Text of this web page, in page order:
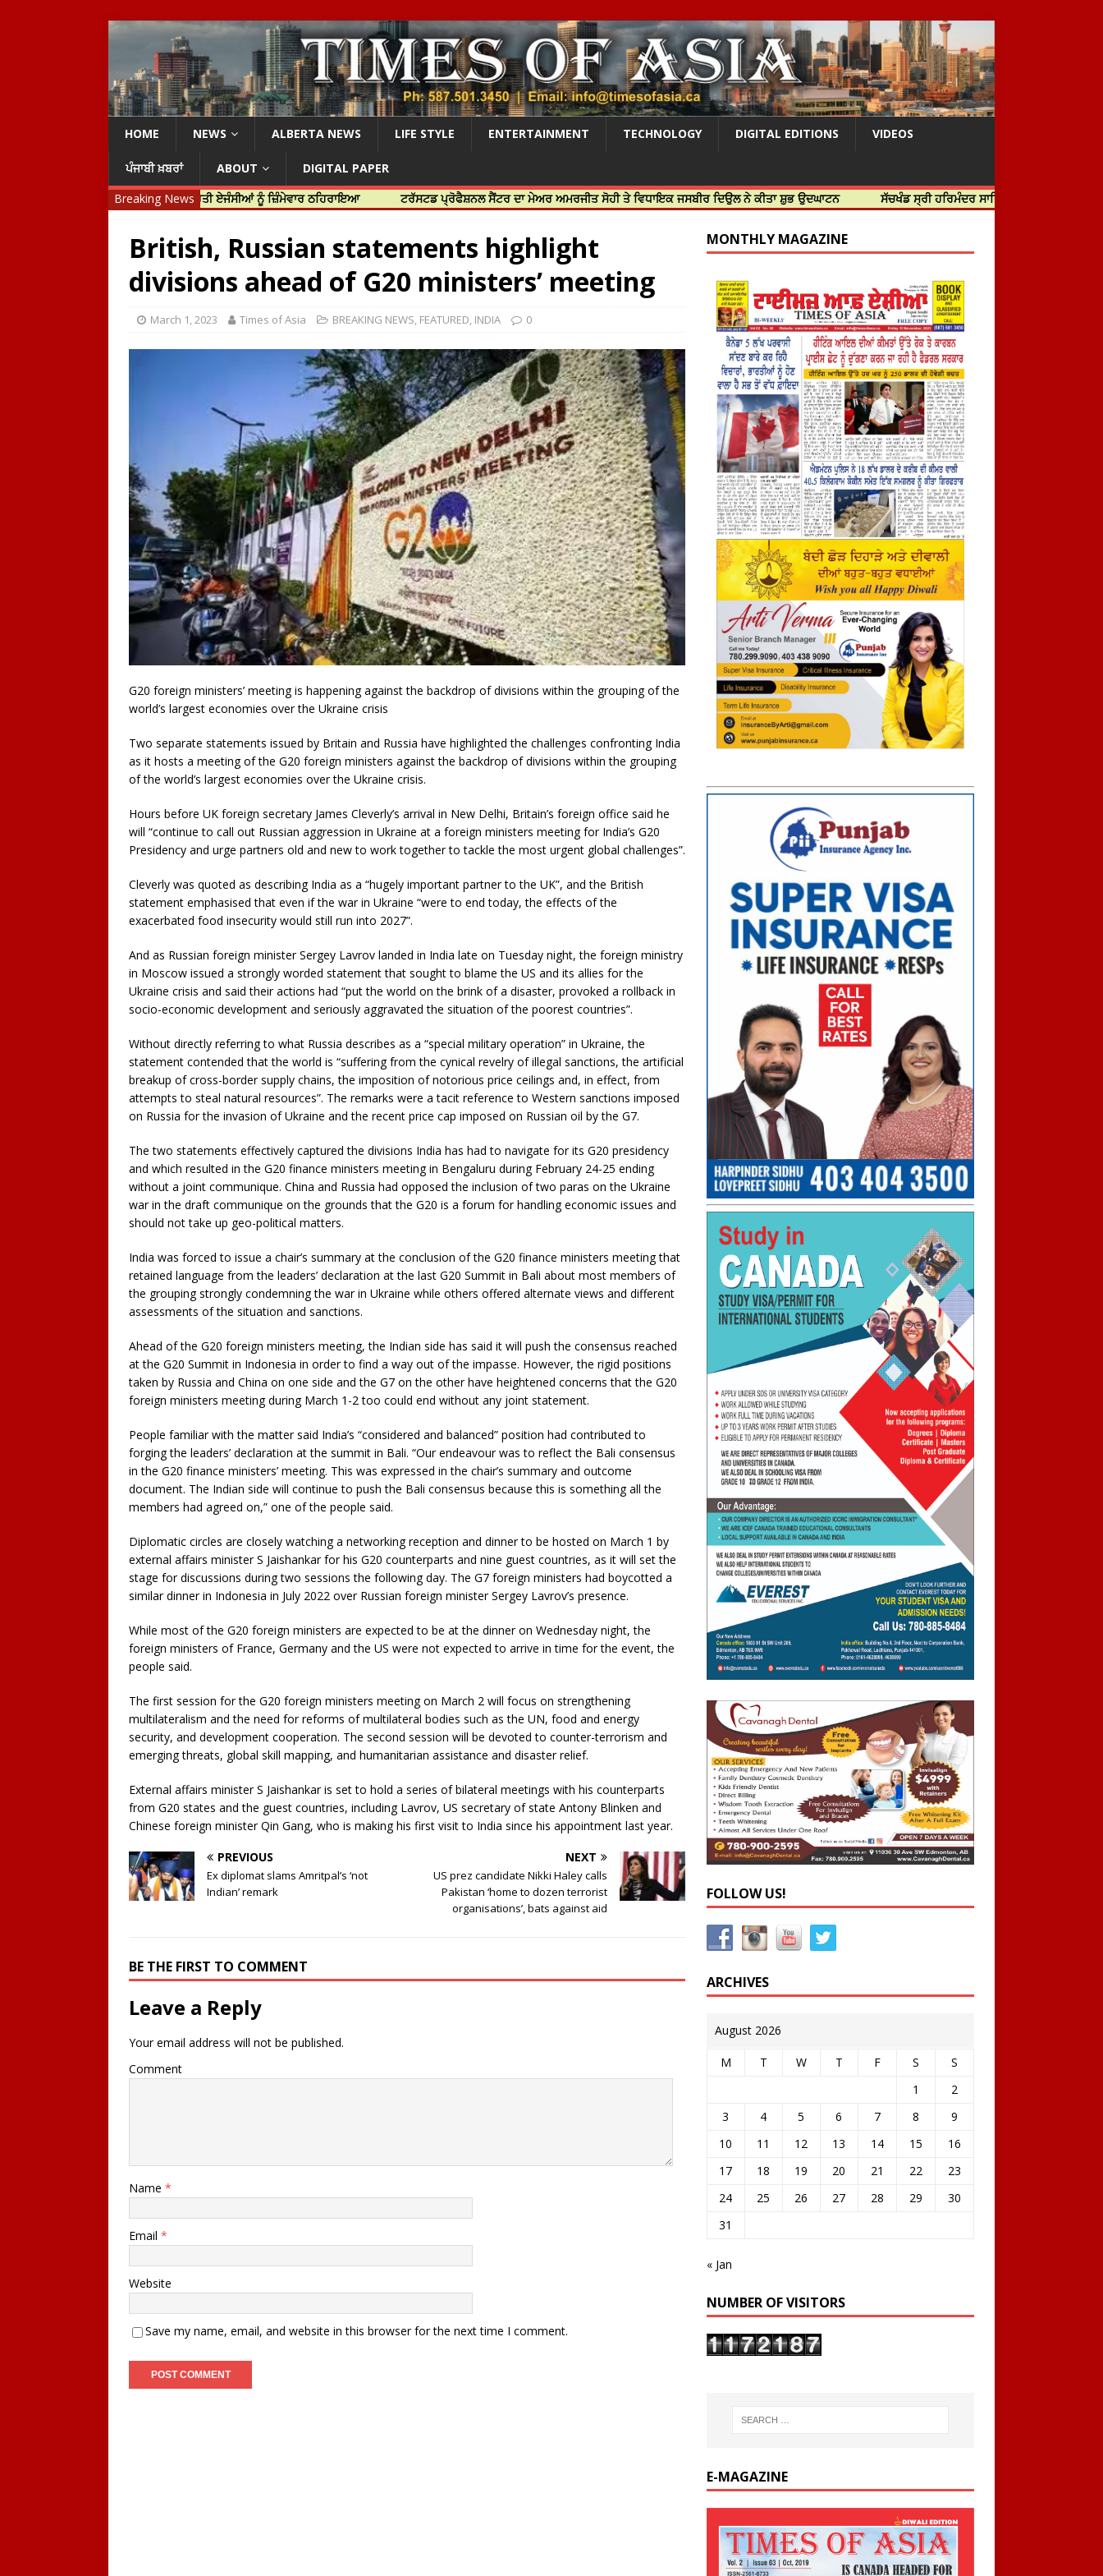
HOME NEWS ALBERTA NEWS LIFE STYLE ENTERTAINMENT TECHNOLOGY DIGITAL EDITIONS VIDEOS
ਪੰਜਾਬੀ ਖ਼ਬਰਾਂ ABOUT
DIGITAL PAPER
Breaking News
ਨਿੱਝਰ ਦੀ ਹੱਤਿਆ ਲਈ ਭਾਰਤੀ ਏਜੰਸੀਆਂ ਨੂੰ ਜ਼ਿੰਮੇਵਾਰ ਠਹਿਰਾਇਆ ਟਰੱਸਟਡ ਪ੍ਰੋਫੈਸ਼ਨਲ ਸੈਂਟਰ ਦਾ ਮੇਅਰ ਅਮਰਜੀਤ ਸੋਹੀ ਤੇ ਵਿਧਾਇਕ ਜਸਬੀਰ ਦਿਉਲ ਨੇ ਕੀਤਾ ਸ਼ੁਭ ਉਦਘਾਟਨ ਸੱਚਖੰਡ ਸ੍ਰੀ ਹਰਿਮੰਦਰ ਸਾਹਿਬ ਵਿਖੇ ਸਜੇ ਜਲੌਅ
British, Russian statements highlight
divisions ahead of G20 ministers’ meeting
March 1, 2023 Times of Asia BREAKING NEWS, FEATURED, INDIA 0
G20 foreign ministers’ meeting is happening against the backdrop of divisions within the grouping of the
world’s largest economies over the Ukraine crisis
Two separate statements issued by Britain and Russia have highlighted the challenges confronting India
as it hosts a meeting of the G20 foreign ministers against the backdrop of divisions within the grouping
of the world’s largest economies over the Ukraine crisis.
Hours before UK foreign secretary James Cleverly’s arrival in New Delhi, Britain’s foreign office said he
will “continue to call out Russian aggression in Ukraine at a foreign ministers meeting for India’s G20
Presidency and urge partners old and new to work together to tackle the most urgent global challenges”.
Cleverly was quoted as describing India as a “hugely important partner to the UK”, and the British
statement emphasised that even if the war in Ukraine “were to end today, the effects of the
exacerbated food insecurity would still run into 2027”.
And as Russian foreign minister Sergey Lavrov landed in India late on Tuesday night, the foreign ministry
in Moscow issued a strongly worded statement that sought to blame the US and its allies for the
Ukraine crisis and said their actions had “put the world on the brink of a disaster, provoked a rollback in
socio-economic development and seriously aggravated the situation of the poorest countries”.
Without directly referring to what Russia describes as a “special military operation” in Ukraine, the
statement contended that the world is “suffering from the cynical revelry of illegal sanctions, the artificial
breakup of cross-border supply chains, the imposition of notorious price ceilings and, in effect, from
attempts to steal natural resources”. The remarks were a tacit reference to Western sanctions imposed
on Russia for the invasion of Ukraine and the recent price cap imposed on Russian oil by the G7.
The two statements effectively captured the divisions India has had to navigate for its G20 presidency
and which resulted in the G20 finance ministers meeting in Bengaluru during February 24-25 ending
without a joint communique. China and Russia had opposed the inclusion of two paras on the Ukraine
war in the draft communique on the grounds that the G20 is a forum for handling economic issues and
should not take up geo-political matters.
India was forced to issue a chair’s summary at the conclusion of the G20 finance ministers meeting that
retained language from the leaders’ declaration at the last G20 Summit in Bali about most members of
the grouping strongly condemning the war in Ukraine while others offered alternate views and different
assessments of the situation and sanctions.
Ahead of the G20 foreign ministers meeting, the Indian side has said it will push the consensus reached
at the G20 Summit in Indonesia in order to find a way out of the impasse. However, the rigid positions
taken by Russia and China on one side and the G7 on the other have heightened concerns that the G20
foreign ministers meeting during March 1-2 too could end without any joint statement.
People familiar with the matter said India’s “considered and balanced” position had contributed to
forging the leaders’ declaration at the summit in Bali. “Our endeavour was to reflect the Bali consensus
in the G20 finance ministers’ meeting. This was expressed in the chair’s summary and outcome
document. The Indian side will continue to push the Bali consensus because this is something all the
members had agreed on,” one of the people said.
Diplomatic circles are closely watching a networking reception and dinner to be hosted on March 1 by
external affairs minister S Jaishankar for his G20 counterparts and nine guest countries, as it will set the
stage for discussions during two sessions the following day. The G7 foreign ministers had boycotted a
similar dinner in Indonesia in July 2022 over Russian foreign minister Sergey Lavrov’s presence.
While most of the G20 foreign ministers are expected to be at the dinner on Wednesday night, the
foreign ministers of France, Germany and the US were not expected to arrive in time for the event, the
people said.
The first session for the G20 foreign ministers meeting on March 2 will focus on strengthening
multilateralism and the need for reforms of multilateral bodies such as the UN, food and energy
security, and development cooperation. The second session will be devoted to counter-terrorism and
emerging threats, global skill mapping, and humanitarian assistance and disaster relief.
External affairs minister S Jaishankar is set to hold a series of bilateral meetings with his counterparts
from G20 states and the guest countries, including Lavrov, US secretary of state Antony Blinken and
Chinese foreign minister Qin Gang, who is making his first visit to India since his appointment last year.
PREVIOUS
Ex diplomat slams Amritpal’s ‘not
Indian’ remark
NEXT
US prez candidate Nikki Haley calls
Pakistan ‘home to dozen terrorist
organisations’, bats against aid
BE THE FIRST TO COMMENT
Leave a Reply
Your email address will not be published.
Comment
Name *
Email *
Website
Save my name, email, and website in this browser for the next time I comment.
MONTHLY MAGAZINE
FOLLOW US!
ARCHIVES
August 2026
M T W T F S
S
1
2
3
4 5 6 7 8
9
10
11 12 13 14 15
16
17
18 19 20 21 22
23
24
25 26 27 28 29
30
31
« Jan
NUMBER OF VISITORS
E-MAGAZINE